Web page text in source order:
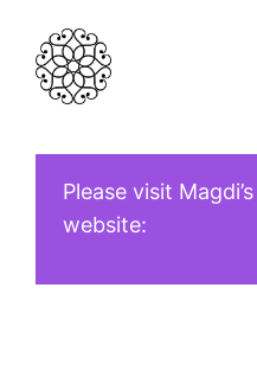
Skip
content
Please visit
website: